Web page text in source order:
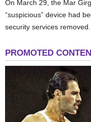
On March 29, the Mar
“suspicious” device had
security services removed.